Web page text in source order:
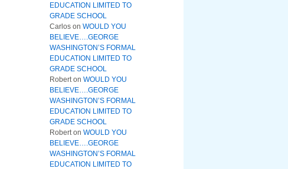
EDUCATION LIMITED TO
GRADE SCHOOL
Carlos on WOULD YOU
BELIEVE….GEORGE
WASHINGTON’S FORMAL
EDUCATION LIMITED TO
GRADE SCHOOL
Roberton WOULD YOU
BELIEVE….GEORGE
WASHINGTON’S FORMAL
EDUCATION LIMITED TO
GRADE SCHOOL
Roberton WOULD YOU
BELIEVE….GEORGE
WASHINGTON’S FORMAL
EDUCATION LIMITED TO